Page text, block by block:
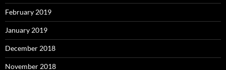
February 2019
January 2019
December 2018
November 2018